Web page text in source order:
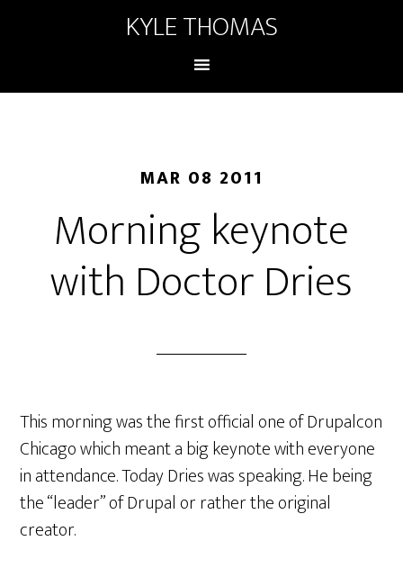
KYLE THOMAS
MAR 08 2011
Morning keynote
with Doctor Dries
This morning was the first official one of Drupalcon
Chicago which meant a big keynote with everyone
in attendance. Today Dries was speaking. He being
the “leader” of Drupal or rather the original
creator.